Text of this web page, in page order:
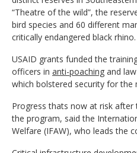
“Theatre of the wild”, the
bird species and 60 different
critically endangered black rhino.
USAID grants funded the
officers in anti-poaching and
which bolstered security for the
Progress thats now at risk
the program, said the
Welfare (IFAW), who leads the